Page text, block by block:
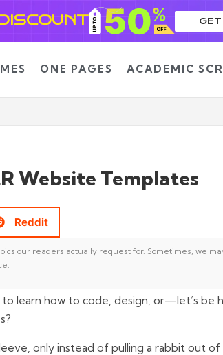
ONE PAGES ACADEMIC
Website Templates
Reddit
our readers actually request for. Sometimes, we
learn how to code, design, or—let’s be
only instead of pulling a rabbit out of